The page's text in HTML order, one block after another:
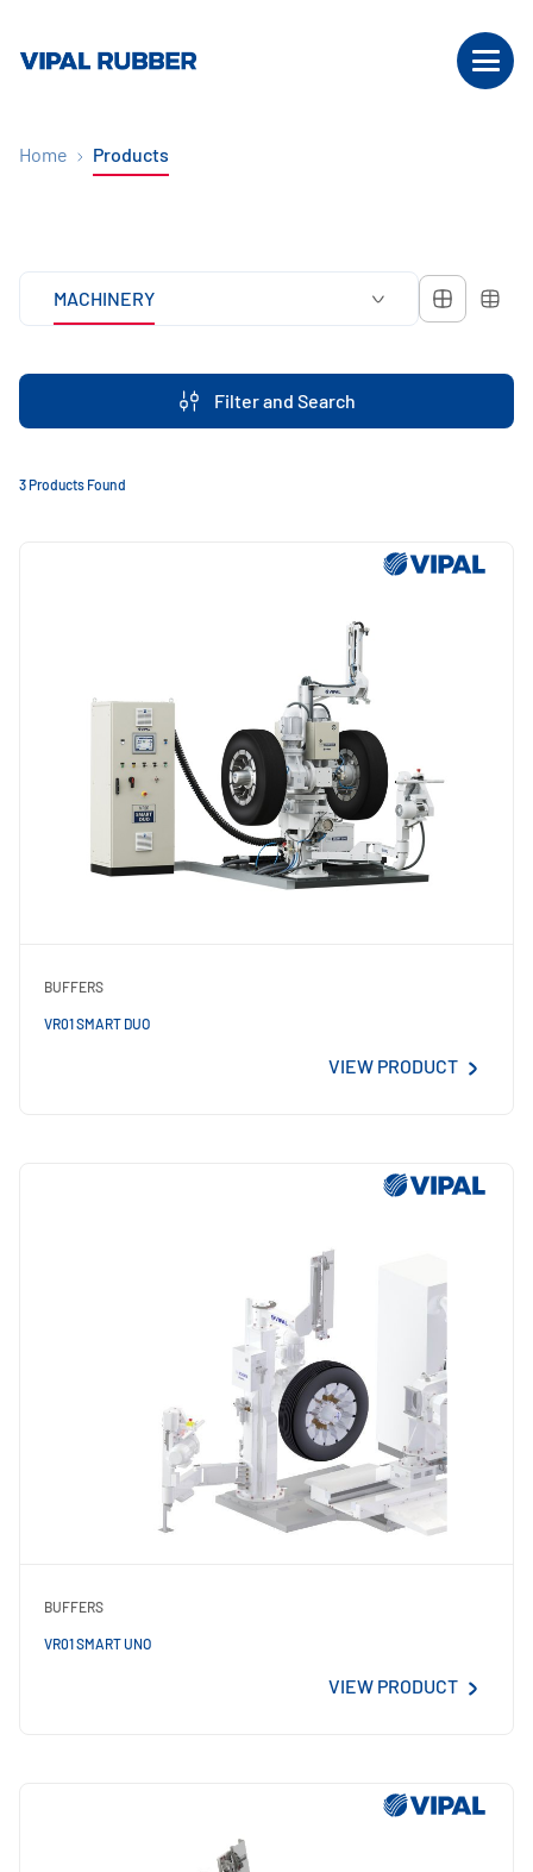
Home Products
Filter and Search
MACHINERY
3 Products Found
BUFFERS
VR01 SMART DUO
VIEW PRODUCT
BUFFERS
VR01 SMART UNO
VIEW PRODUCT